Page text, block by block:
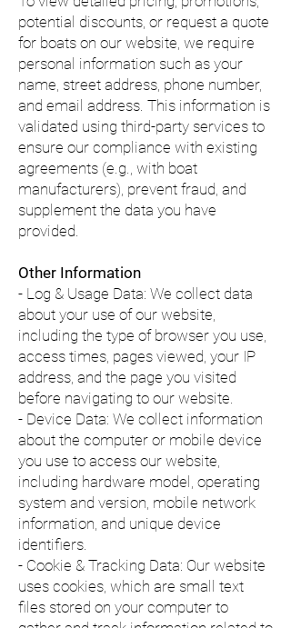
potential discounts, or request a quote
for boats on our website, we require
personal information such as your
name, street address, phone number,
and email address. This information is
validated using third-party services to
ensure our compliance with existing
agreements (e.g., with boat
manufacturers), prevent fraud, and
supplement the data you have
provided.
Other Information
- Log & Usage Data: We collect data
about your use of our website,
including the type of browser you use,
access times, pages viewed, your IP
address, and the page you visited
before navigating to our website.
- Device Data: We collect information
about the computer or mobile device
you use to access our website,
including hardware model, operating
system and version, mobile network
information, and unique device
identifiers.
- Cookie & Tracking Data: Our website
uses cookies, which are small text
files stored on your computer to